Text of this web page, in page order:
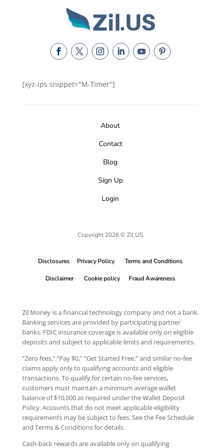
[xyz-ips snippet="M-Timer"]
About
Contact
Blog
Sign Up
Login
Copyright 2026 © Zil.US
Disclosures Privacy Policy Terms and Conditions
Disclaimer Cookie policy Fraud Awareness
Zil Money is a financial technology company and not a bank.
Banking services are provided by participating partner
banks. FDIC insurance coverage is available only on eligible
deposits and subject to applicable limits and requirements.
“Zero fees,” “Pay $0,” “Get Started Free,” and similar no-fee
claims apply only to qualifying accounts and eligible
transactions. To qualify for certain no-fee services,
customers must maintain a minimum average wallet
balance of $10,000 as required under the Wallet Deposit
Policy. Accounts that do not meet applicable eligibility
requirements may be subject to fees. See the Fee Schedule
and Terms & Conditions for details.
Cash-back rewards are available only on qualifying